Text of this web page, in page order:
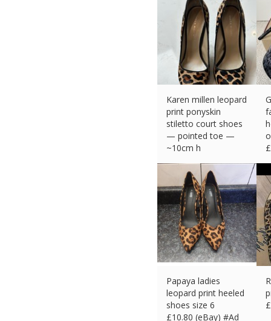
Karen millen leopard
print ponyskin
stiletto court shoes
— pointed toe —
~10cm h
£
Papaya ladies
leopard print heeled
shoes size 6
£10.80 (eBay) #Ad
£